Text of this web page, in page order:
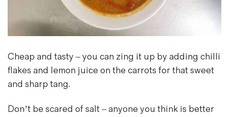
Denim & Wool Wash
Gift Vouchers
Wool
Denim Jeans
Jacksnipe Overjacket
Cheap and tasty – you can zing it up by adding chilli
flakes and lemon juice on the carrots for that sweet
and sharp tang.
Don’t be scared of salt – anyone you think is better